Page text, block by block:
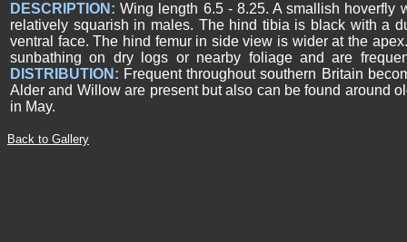
DESCRIPTION:Wing length 6.5 - 8.25. A smallish hoverfly
relatively squarish in males. The hind tibia is black with a
ventral face. The hind femur in side view is wider at the
sunbathing on dry logs or nearby foliage and are
DISTRIBUTION: Frequent throughout southern Britain
Alder and Willow are present but also can be found around
in May.
Back to Gallery